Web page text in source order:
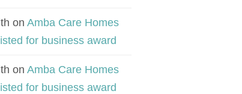
on Amba Care Homes
for business award
on Amba Care Homes
for business award